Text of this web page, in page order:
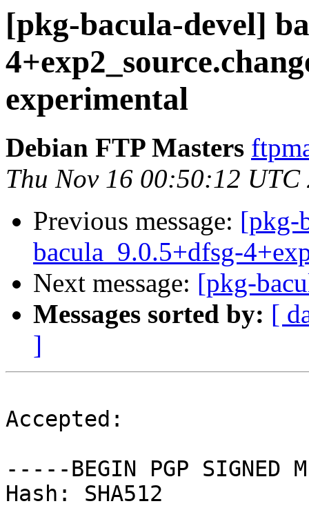
[pkg-bacula-devel]
experimental
Debian FTP Masters
Thu Nov 16 00:50:12 UTC
Previous message: [pkg-
bacula_9.0.5+dfsg-
Next message: [pkg-
Messages sorted by: [
]
Accepted:
-----BEGIN PGP SIGNED
Hash: SHA512